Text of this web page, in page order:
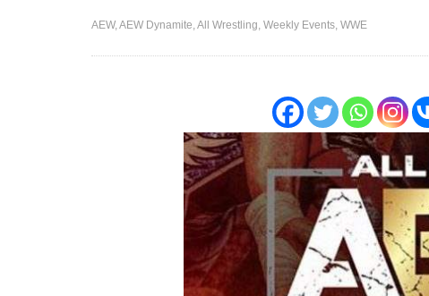
AEW AEW Dynamite All Wrestling Weekly Events WWE